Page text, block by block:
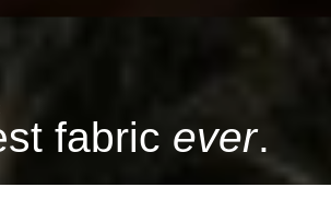
fabric ever.